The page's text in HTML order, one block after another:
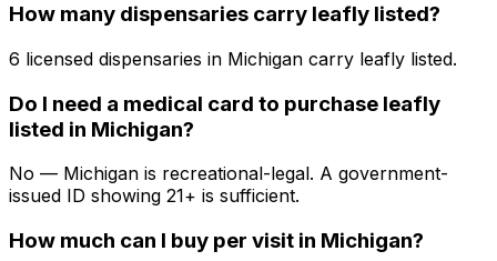
How many dispensaries carry leafly listed?
6 licensed dispensaries in Michigan carry leafly listed.
Do I need a medical card to purchase leafly
listed in Michigan?
No — Michigan is recreational-legal. A government-
issued ID showing 21+ is sufficient.
How much can I buy per visit in Michigan?